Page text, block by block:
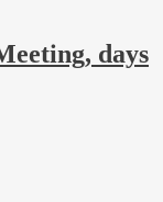
days